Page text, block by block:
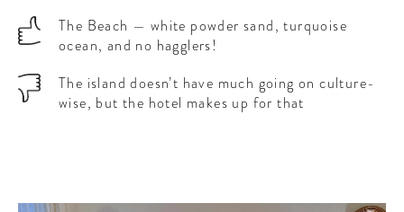
The Beach — white powder sand, turquoise
ocean, and no hagglers!
The island doesn’t have much going on culture-
wise, but the hotel makes up for that